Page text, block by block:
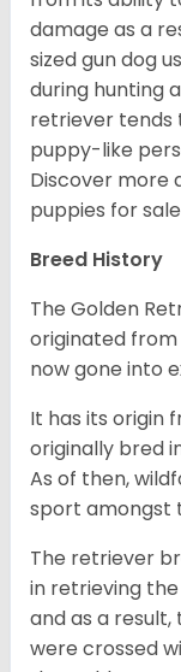
damage as a
sized gun dog
during hunting
retriever tends
puppy-like
Discover more
puppies for
Breed History
The Golden
originated from
now gone into
It has its origin
originally bred
As of then,
sport amongst
The retriever
in retrieving
and as a
were crossed